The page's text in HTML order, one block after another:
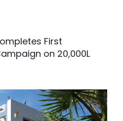
First
on 20,000L